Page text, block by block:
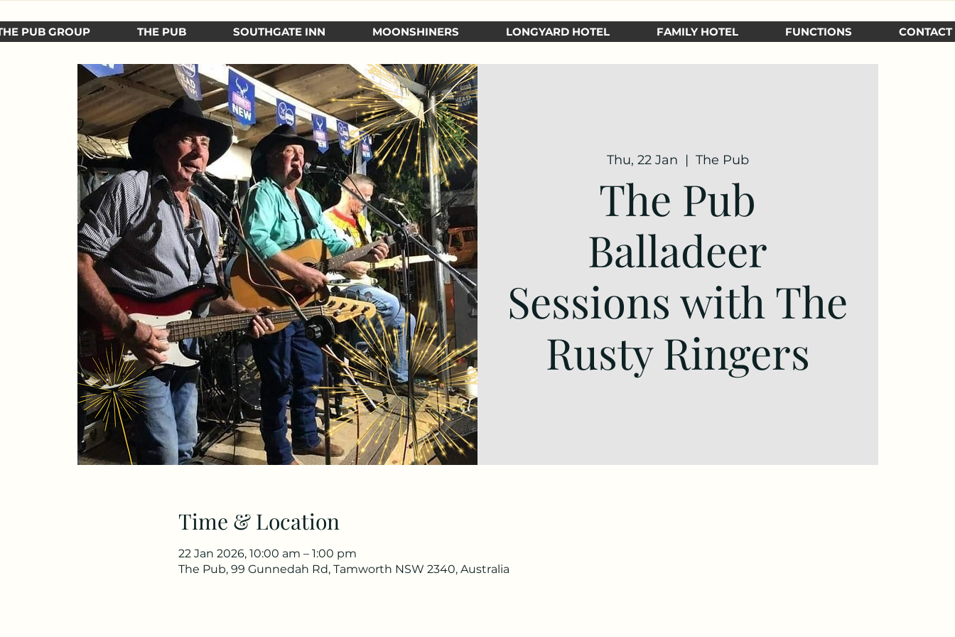
PUB GROUP THE PUB SOUTHGATE INN MOONSHINERS LONGYARD HOTEL FAMILY HOTEL FUNCTIONS CONTACT
Thu, 22 Jan
  |
The Pub
The Pub
Balladeer
Sessions with The
Rusty Ringers
Time & Location
22 Jan 2026, 10:00 am – 1:00 pm
The Pub, 99 Gunnedah Rd, Tamworth NSW 2340, Australia